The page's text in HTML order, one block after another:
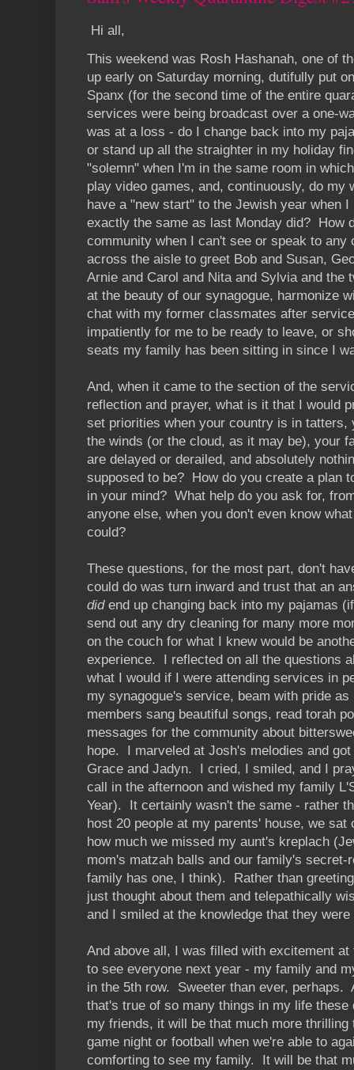
Hi all,
This weekend was Rosh Hashanah, one of
up early on Saturday morning, dutifully put
Spanx (for the second time of the entire
services were being broadcast over a one-
was at a loss - do I change back into my
or stand up all the straighter in my holiday
"solemn" when I'm in the same room in
play video games, and, continuously, do
have a "new start" to the Jewish year when
exactly the same as last Monday did? How
community when I can't see or speak to
across the aisle to greet Bob and Susan,
Arnie and Carol and Nita and Sylvia and
at the beauty of our synagogue, harmonize
chat with my former classmates after
impatiently for me to be ready to leave, or
seats my family has been sitting in since I
And, when it came to the section of the
reflection and prayer, what is it that I would
set priorities when your country is in tatters,
the winds (or the cloud, as it may be), your
are delayed or derailed, and absolutely
supposed to be? How do you create a plan
in your mind? What help do you ask for,
anyone else, when you don't even know
could?
These questions, for the most part, don't
could do was turn inward and trust that an
didend up changing back into my pajamas
send out any dry cleaning for many more
on the couch for what I knew would be
experience. I reflected on all the questions
what I would if I were attending services in
my synagogue's service, beam with pride
members sang beautiful songs, read torah
messages for the community about
hope. I marveled at Josh's melodies and
Grace and Jadyn. I cried, I smiled, and I
call in the afternoon and wished my family
Year). It certainly wasn't the same - rather
host 20 people at my parents' house, we sat
how much we missed my aunt's kreplach
mom's matzah balls and our family's
family has one, I think). Rather than
just thought about them and telepathically
and I smiled at the knowledge that they
And above all, I was filled with excitement
to see everyone next year - my family and
in the 5th row. Sweeter than ever, perhaps.
that's true of so many things in my life
my friends, it will be that much more
game night or football when we're able to
comforting to see my family. It will be that